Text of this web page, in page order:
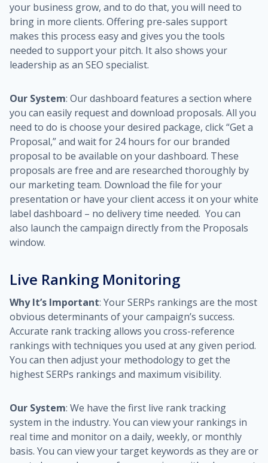
your business grow, and to do that, you will need to
bring in more clients. Offering pre-sales support
makes this process easy and gives you the tools
needed to support your pitch. It also shows your
leadership as an SEO specialist.
Our System: Our dashboard features a section where
you can easily request and download proposals. All you
need to do is choose your desired package, click “Get a
Proposal,” and wait for 24 hours for our branded
proposal to be available on your dashboard. These
proposals are free and are researched thoroughly by
our marketing team. Download the file for your
presentation or have your client access it on your white
label dashboard – no delivery time needed. You can
also launch the campaign directly from the Proposals
window.
Live Ranking Monitoring
Why It’s Important: Your SERPs rankings are the most
obvious determinants of your campaign’s success.
Accurate rank tracking allows you cross-reference
rankings with techniques you used at any given period.
You can then adjust your methodology to get the
highest SERPs rankings and maximum visibility.
Our System: We have the first live rank tracking
system in the industry. You can view your rankings in
real time and monitor on a daily, weekly, or monthly
basis. You can view your target keywords as they are or